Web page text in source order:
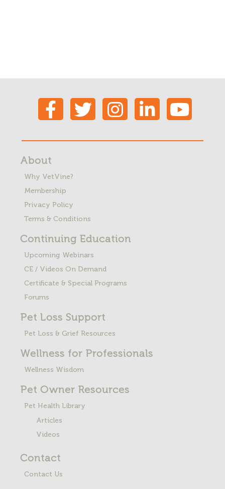
About
Why VetVine?
Membership
Privacy Policy
Terms & Conditions
Continuing Education
Upcoming Webinars
CE / Videos On Demand
Certificate & Special Programs
Forums
Pet Loss Support
Pet Loss & Grief Resources
Wellness for Professionals
Wellness Wisdom
Pet Owner Resources
Pet Health Library
Articles
Videos
Contact
Contact Us